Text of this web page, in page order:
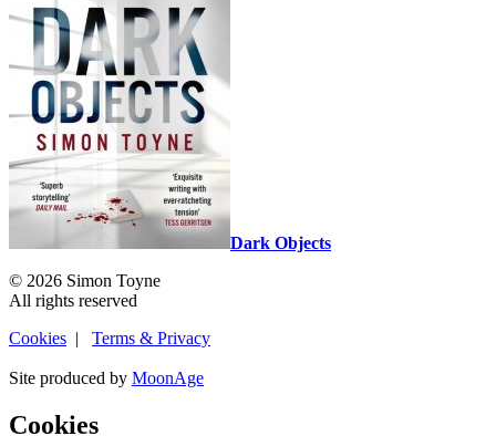
Dark Objects
© 2026 Simon Toyne
All rights reserved
Cookies | Terms & Privacy
Site produced by MoonAge
Cookies